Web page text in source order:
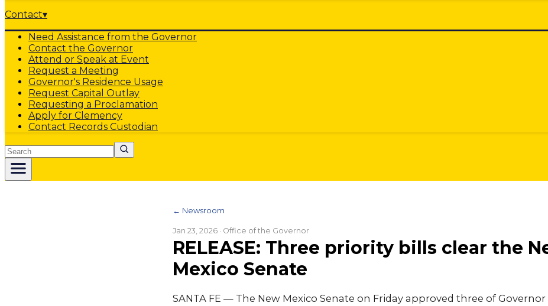
Contact▾
Need Assistance from the Governor
Contact the Governor
Attend or Speak at Event
Request a Meeting
Governor's Residence Usage
Request Capital Outlay
Requesting a Proclamation
Apply for Clemency
Contact Records Custodian
Search
← Newsroom
Jan 23, 2026 · Office of the Governor
RELEASE: Three priority bills clear the
Mexico Senate
SANTA FE — The New Mexico Senate on Friday approved three of